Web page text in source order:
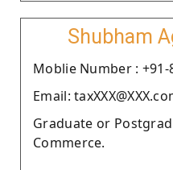
Shubham
Moblie Number : +91-
Email:
Graduate or
Commerce.